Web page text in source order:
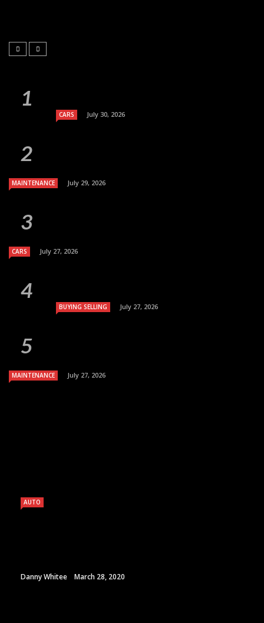
CARS July 30, 2026
MAINTENANCE July 29, 2026
CARS July 27, 2026
BUYING SELLING July 27, 2026
MAINTENANCE July 27, 2026
AUTO
Danny Whitee March 28, 2020